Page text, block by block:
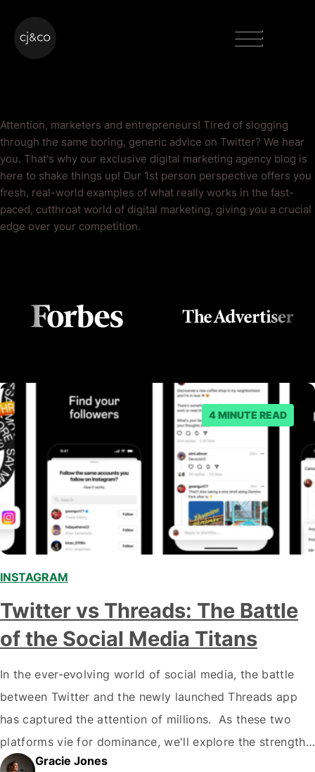
Attention, marketers and entrepreneurs! Tired of slogging
through the same boring, generic advice on Twitter? We hear
you. That's why our exclusive digital marketing agency blog is
here to shake things up! Our 1st person perspective offers you
fresh, real-world examples of what really works in the fast-
paced, cutthroat world of digital marketing, giving you a crucial
edge over your competition.
4 MINUTE READ
INSTAGRAM
Twitter vs Threads: The Battle
of the Social Media Titans
In the ever-evolving world of social media, the battle
between Twitter and the newly launched Threads app
has captured the attention of millions. As these two
platforms vie for dominance, we'll explore the strengths
and weaknesses of each and ask the burning question:
Gracie Jones